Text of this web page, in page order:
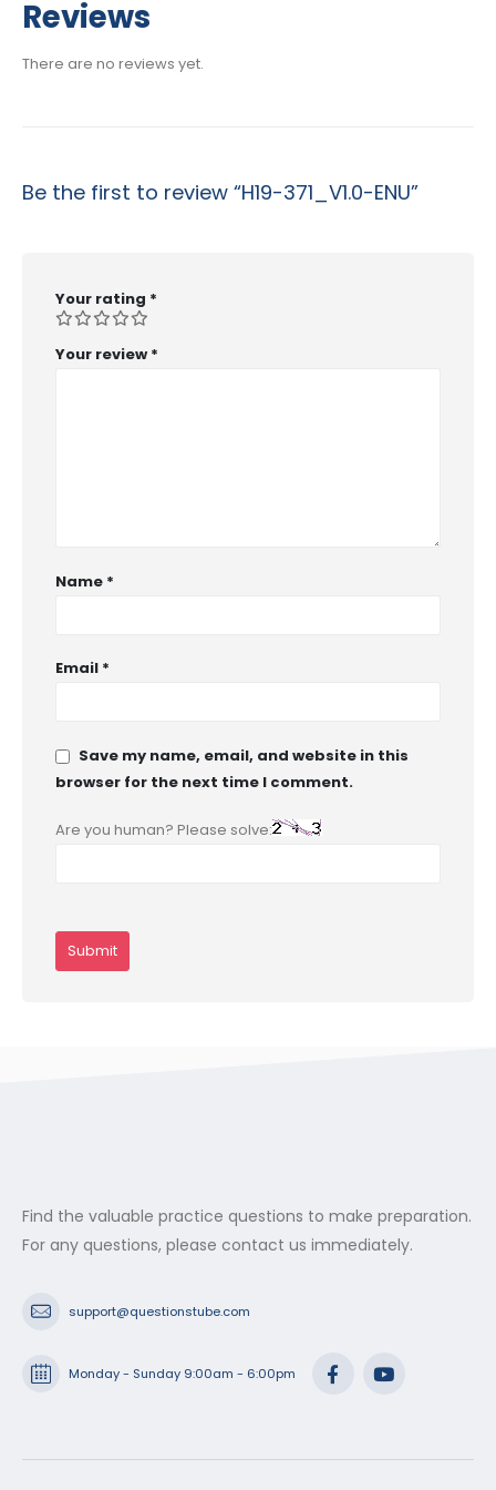
Reviews
There are no reviews yet.
Be the first to review “H19-371_V1.0-ENU”
Your rating *
Your review *
Name *
Email *
Save my name, email, and website in this
browser for the next time I comment.
Are you human? Please solve:
Find the valuable practice questions to make preparation.
For any questions, please contact us immediately.
support@questionstube.com
Monday - Sunday 9:00am - 6:00pm